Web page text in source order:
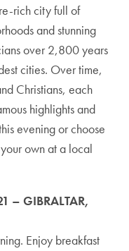
rich city full of
and stunning
over 2,800 years
cities. Over time,
Christians, each
highlights and
evening or choose
own at a local
– GIBRALTAR,
Enjoy breakfast